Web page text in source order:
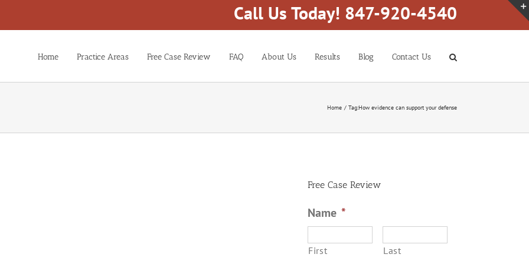
Call Us Today! 847-920-4540
Home Practice Areas Free Case Review FAQ About Us Results Blog Contact Us
Home Tag:How evidence can support your defense
Free Case Review
Name *
First Last